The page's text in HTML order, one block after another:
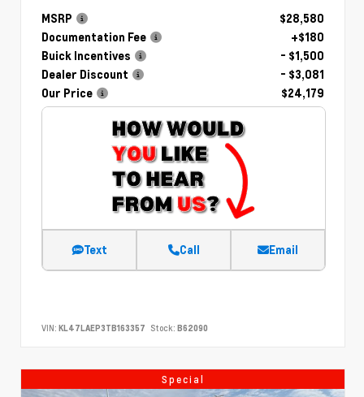
MSRP
$28,580
Documentation Fee
+$180
Buick Incentives
- $1,500
Dealer Discount
- $3,081
Our Price
$24,179
Text Call Email
VIN: KL47LAEP3TB163357 Stock: B62090
Special